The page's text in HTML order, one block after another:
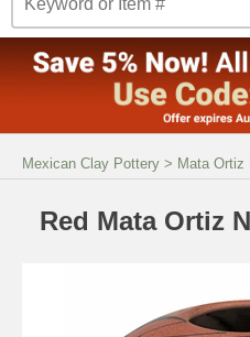
Mexican Clay Pottery > Mata Ortiz
Red Mata Ortiz